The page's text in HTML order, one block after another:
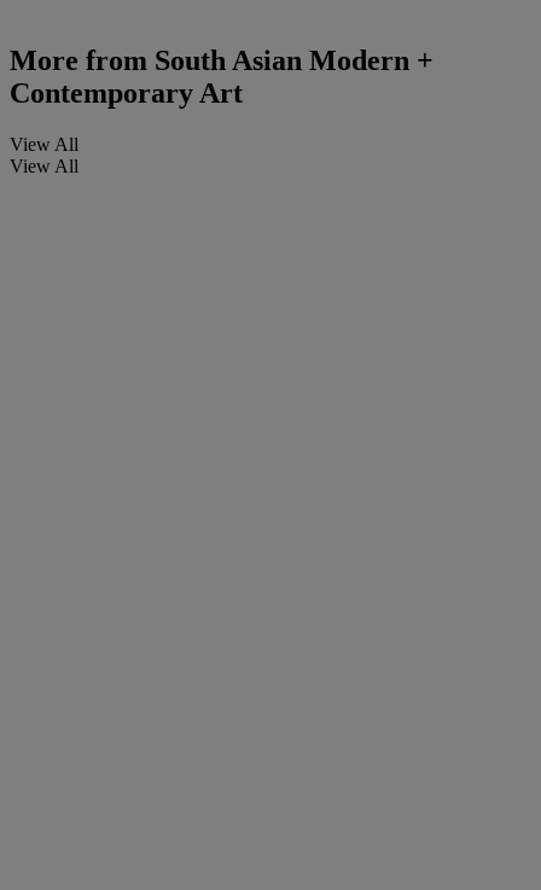
More from South Asian Modern +
Contemporary Art
View All
View All